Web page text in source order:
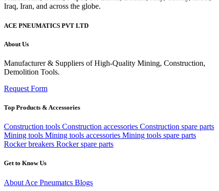
ACE PNEUMATICS PVT LTD
About Us
Manufacturer & Suppliers of High-Quality Mining, Construction,
Demolition Tools.
Request Form
Top Products & Accessories
Construction tools Construction accessories Construction spare parts
Mining tools Mining tools accessories Mining tools spare parts
Rocker breakers Rocker spare parts
Get to Know Us
About Ace Pneumatcs Blogs